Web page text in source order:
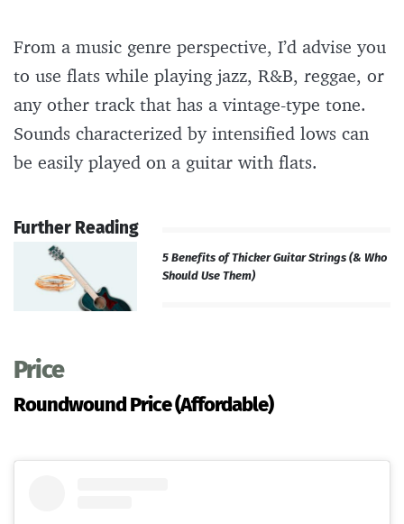
From a music genre perspective, I’d advise you
to use flats while playing jazz, R&B, reggae, or
any other track that has a vintage-type tone.
Sounds characterized by intensified lows can
be easily played on a guitar with flats.
Further Reading
5 Benefits of Thicker Guitar Strings (& Who
Should Use Them)
Price
Roundwound Price (Affordable)